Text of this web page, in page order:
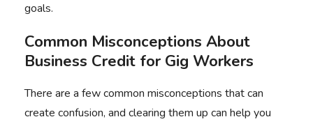
goals.
Common Misconceptions About
Business Credit for Gig Workers
There are a few common misconceptions that can
create confusion, and clearing them up can help you